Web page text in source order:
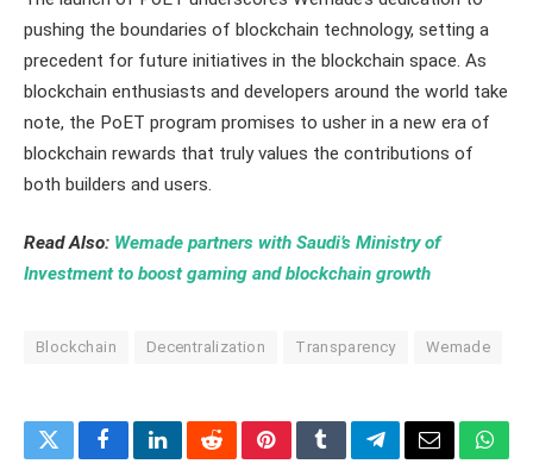
pushing the boundaries of blockchain technology, setting a
precedent for future initiatives in the blockchain space. As
blockchain enthusiasts and developers around the world take
note, the PoET program promises to usher in a new era of
blockchain rewards that truly values the contributions of
both builders and users.
Read Also: Wemade partners with Saudi’s Ministry of
Investment to boost gaming and blockchain growth
Blockchain Decentralization Transparency Wemade
TwitterFacebookLinkedInRedditPinterestTumblrTelegramEmail